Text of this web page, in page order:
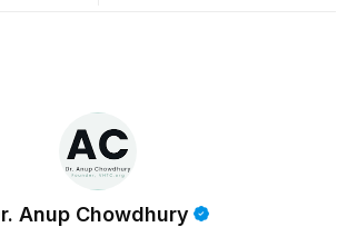
Anup Chowdhury